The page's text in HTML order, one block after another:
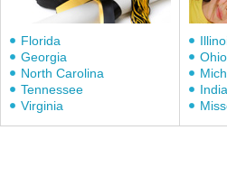
Florida
Georgia
North Carolina
Tennessee
Virginia
Ohio